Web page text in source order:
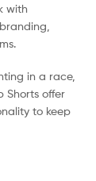
with
in a race,
Shorts offer
to keep